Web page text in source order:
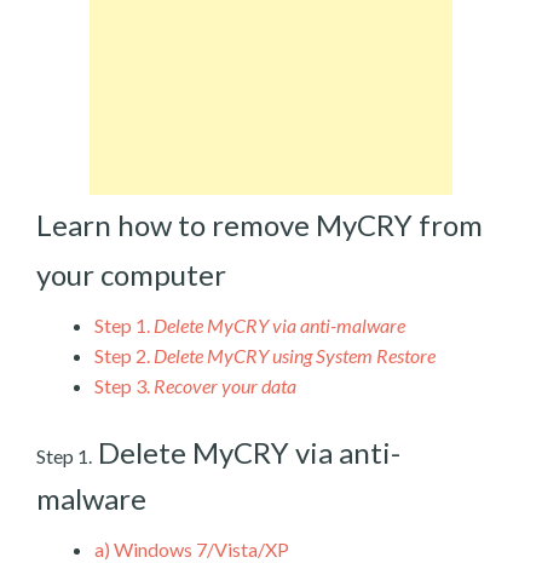
Learn how to remove MyCRY from
your computer
Step 1. Delete MyCRY via anti-malware
Step 2. Delete MyCRY using System Restore
Step 3. Recover your data
Step 1. Delete MyCRY via anti-
malware
a) Windows 7/Vista/XP